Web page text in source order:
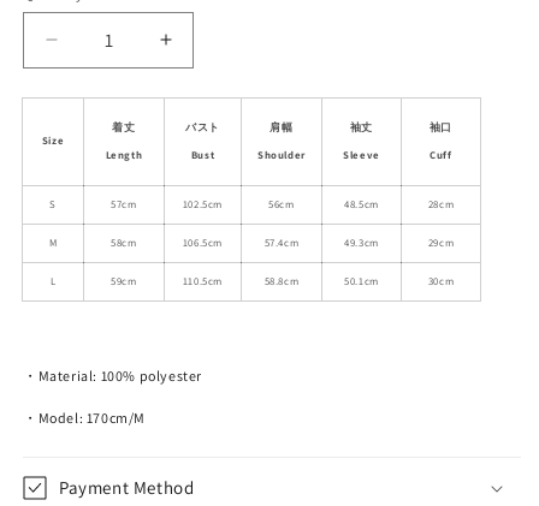
unavailable
Decrease
quantity
for
Fur
Bow
Jacket
With
Bold
Contrast
Increase
quantity
for
Faux
Fur
Bow
Jacket
With
Bold
Contrast
Size
着丈
Length
バスト
Bust
肩幅
Shoulder
袖丈
Sleeve
袖口
Cuff
S 57cm 102.5cm 56cm 48.5cm 28cm
M 58cm 106.5cm 57.4cm 49.3cm 29cm
L 59cm 110.5cm 58.8cm 50.1cm 30cm
・Material: 100% polyester
・Model: 170cm/M
Payment Method